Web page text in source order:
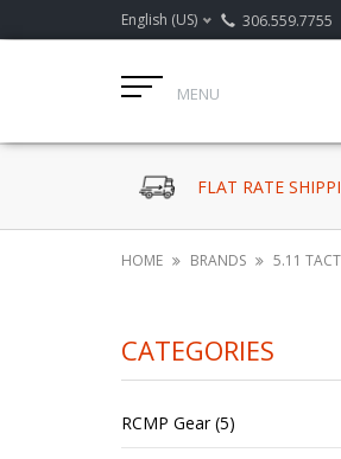
English (US) 306.559.7755
MENU
FLAT RATE
HOME BRANDS 5.11
CATEGORIES
RCMP Gear (5)